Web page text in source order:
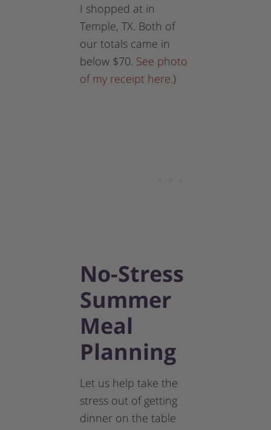
I shopped at in
Temple, TX. Both of
our totals came in
below $70. See photo
of my receipt here.)
No-Stress
Summer
Meal
Planning
Let us help take the
stress out of getting
dinner on the table